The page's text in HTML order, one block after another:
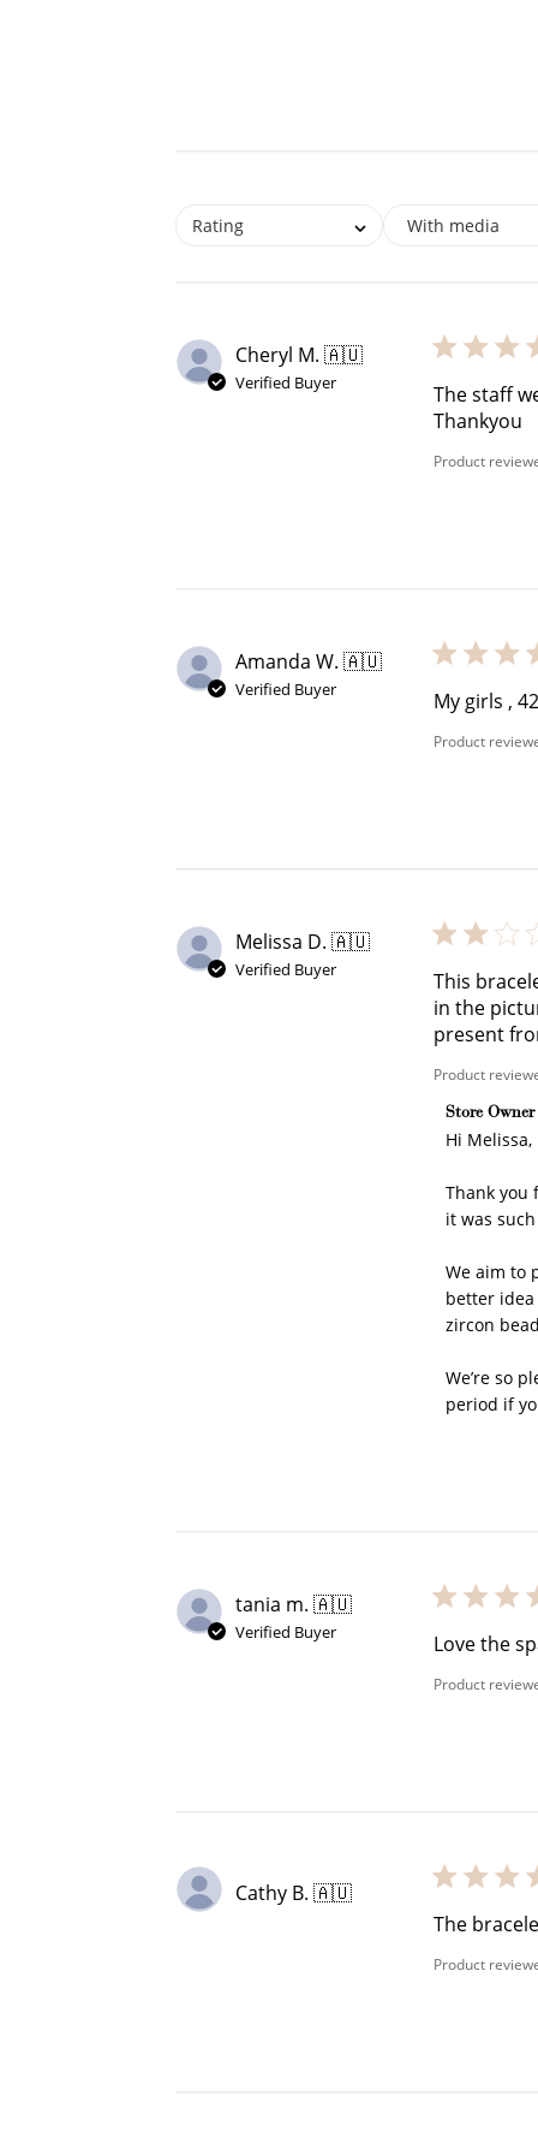
Rating
With media
Cheryl M. 🇦🇺
Verified Buyer
The staff
Thankyou
Product
Amanda W. 🇦🇺
Verified Buyer My girls ,
Product
Melissa D. 🇦🇺
Verified Buyer
This
in the
present
Product
Store Owner
Hi Melissa,
Thank you
it was
We aim to
better
zircon
We’re so
period if
tania m. 🇦🇺
Verified Buyer Love the
Product
Cathy B. 🇦🇺
The
Product
$10 OFF
1200 points